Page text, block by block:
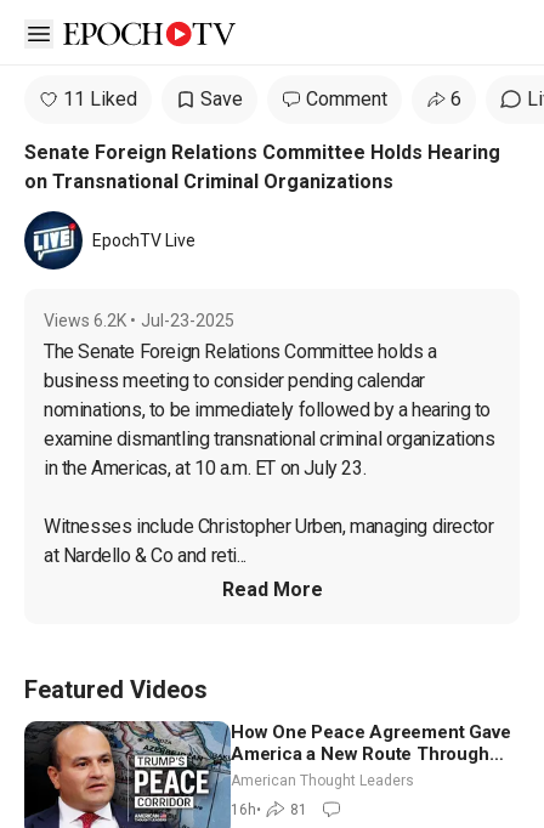
Open sidebar
11 Liked Save Comment 6
Senate Foreign Relations Committee Holds Hearing
on Transnational Criminal Organizations
EpochTV Live
Views 6.2K • Jul-23-2025
The Senate Foreign Relations Committee holds a
business meeting to consider pending calendar
nominations, to be immediately followed by a hearing to
examine dismantling transnational criminal organizations
in the Americas, at 10 a.m. ET on July 23.
Witnesses include Christopher Urben, managing director
at Nardello & Co and reti...
Read More
Featured Videos
How One Peace Agreement Gave
America a New Route Through
Iran and Russia’s Backyard |
Ambassador Narek Mkrtchyan
American Thought Leaders
16h• 81